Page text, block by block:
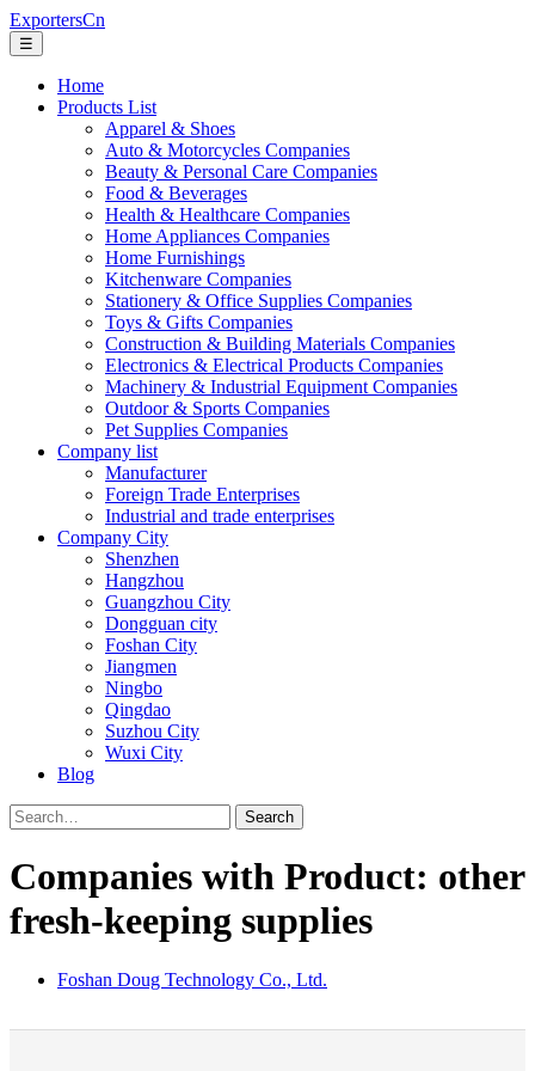
ExportersCn
☰
Home
Products List
Apparel & Shoes
Auto & Motorcycles Companies
Beauty & Personal Care Companies
Food & Beverages
Health & Healthcare Companies
Home Appliances Companies
Home Furnishings
Kitchenware Companies
Stationery & Office Supplies Companies
Toys & Gifts Companies
Construction & Building Materials Companies
Electronics & Electrical Products Companies
Machinery & Industrial Equipment Companies
Outdoor & Sports Companies
Pet Supplies Companies
Company list
Manufacturer
Foreign Trade Enterprises
Industrial and trade enterprises
Company City
Shenzhen
Hangzhou
Guangzhou City
Dongguan city
Foshan City
Jiangmen
Ningbo
Qingdao
Suzhou City
Wuxi City
Blog
Search
Companies with Product: other
fresh-keeping supplies
Foshan Doug Technology Co., Ltd.